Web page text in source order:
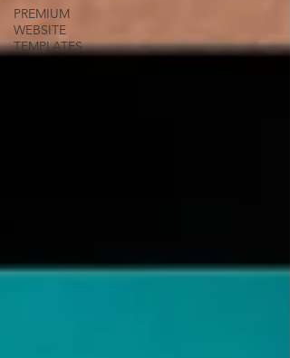
PREMIUM
WEBSITE
TEMPLATES